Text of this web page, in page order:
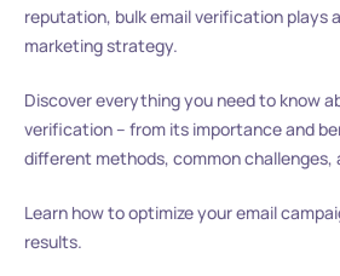
reputation, bulk email verification plays
marketing strategy.
Discover everything you need to know
verification – from its importance and
different methods, common challenges,
Learn how to optimize your email
results.